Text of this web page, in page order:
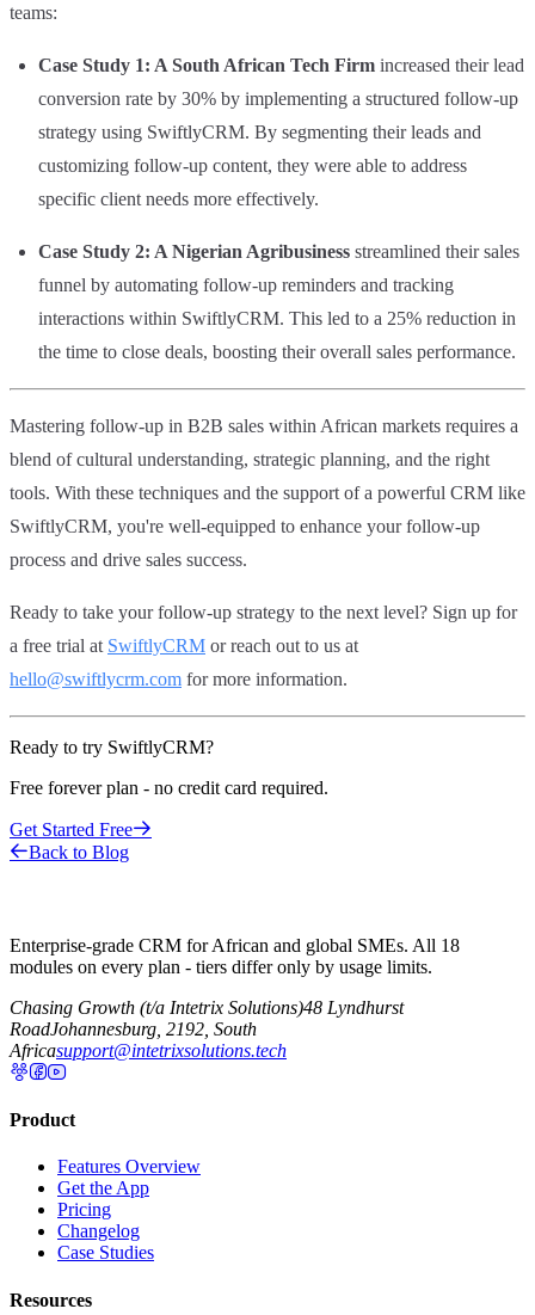
teams:
Case Study 1: A South African Tech Firm increased their lead
conversion rate by 30% by implementing a structured follow-up
strategy using SwiftlyCRM. By segmenting their leads and
customizing follow-up content, they were able to address
specific client needs more effectively.
Case Study 2: A Nigerian Agribusiness streamlined their sales
funnel by automating follow-up reminders and tracking
interactions within SwiftlyCRM. This led to a 25% reduction in
the time to close deals, boosting their overall sales performance.
Mastering follow-up in B2B sales within African markets requires a
blend of cultural understanding, strategic planning, and the right
tools. With these techniques and the support of a powerful CRM like
SwiftlyCRM, you're well-equipped to enhance your follow-up
process and drive sales success.
Ready to take your follow-up strategy to the next level? Sign up for
a free trial at SwiftlyCRM or reach out to us at
hello@swiftlycrm.com for more information.
Ready to try SwiftlyCRM?
Free forever plan - no credit card required.
Get Started Free
Back to Blog
Enterprise-grade CRM for African and global SMEs. All 18
modules on every plan - tiers differ only by usage limits.
Chasing Growth (t/a Intetrix Solutions)48 Lyndhurst
RoadJohannesburg, 2192, South
Africasupport@intetrixsolutions.tech
Product
Features Overview
Get the App
Pricing
Changelog
Case Studies
Resources